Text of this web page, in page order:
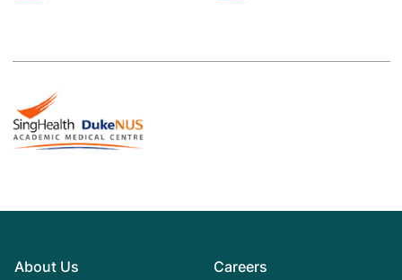
About Us Careers